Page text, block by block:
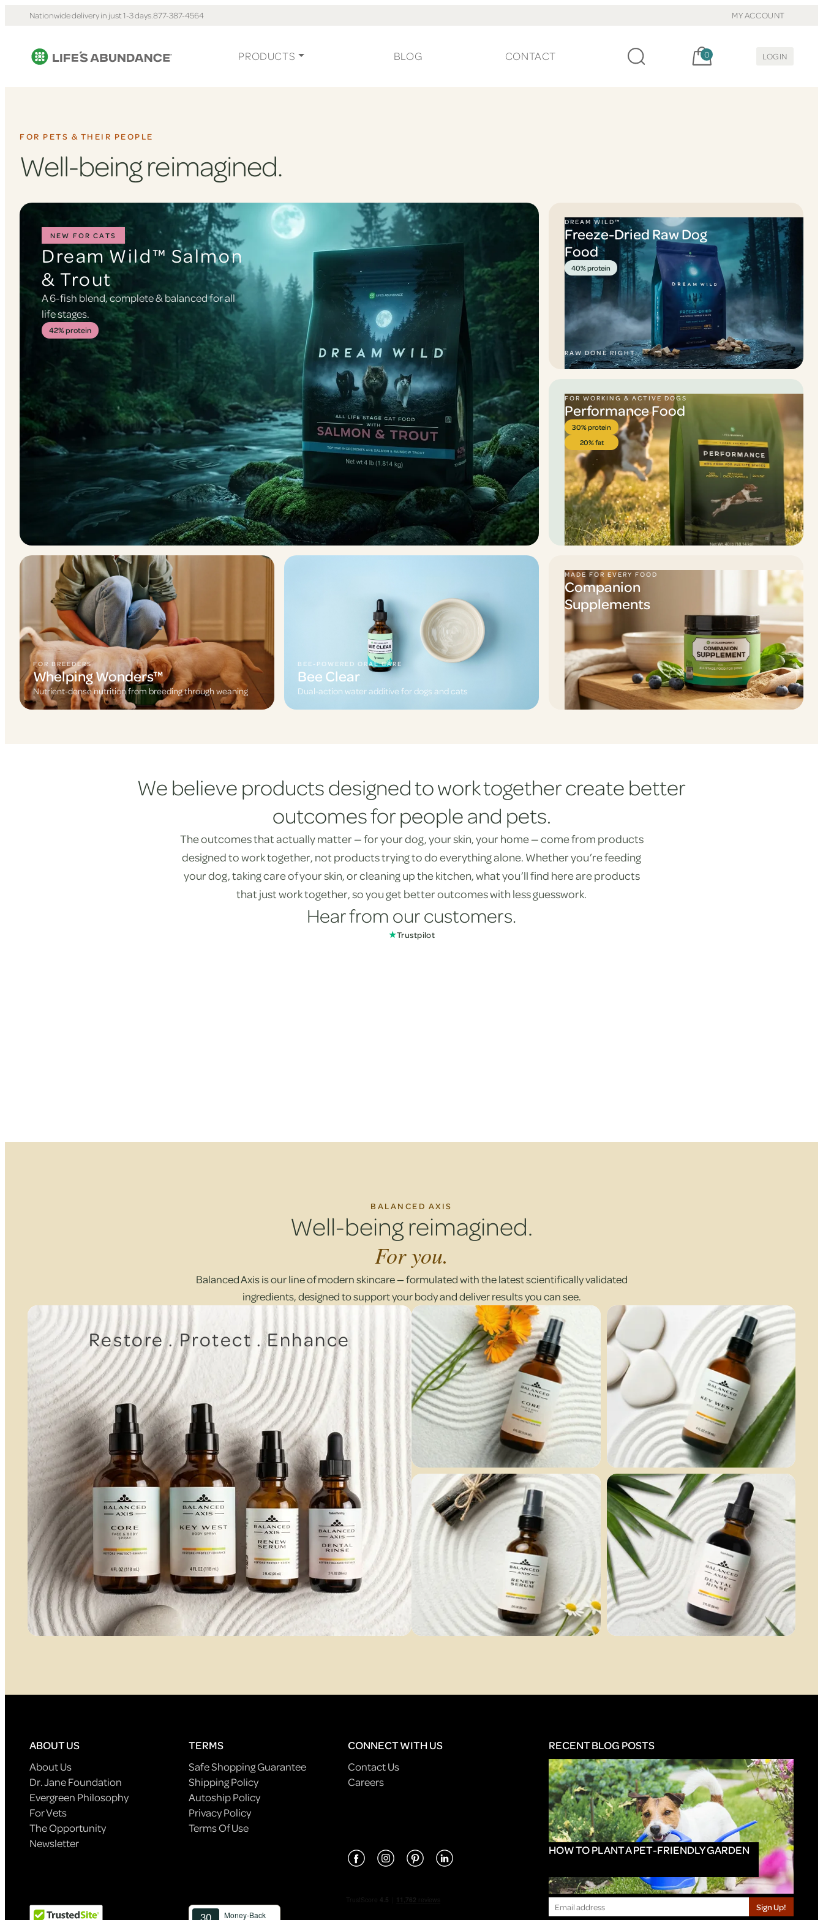
Nationwide delivery in just 1-3 days.877-387-4564 MY ACCOUNT
PRODUCTS BLOG CONTACT Cart, items:
0 LOGIN
FOR PETS & THEIR PEOPLE
Well-being reimagined.
NEW FOR CATS
Dream Wild™ Salmon
& Trout
A 6-fish blend, complete & balanced for all
life stages.
42% protein
DREAM WILD™
Freeze-Dried Raw Dog
Food
40% protein
RAW DONE RIGHT.
FOR WORKING & ACTIVE DOGS
Performance Food
30% protein
20% fat
FOR BREEDERS
Whelping Wonders™
Nutrient-dense nutrition from breeding through weaning
BEE-POWERED ORAL CARE
Bee Clear
Dual-action water additive for dogs and cats
MADE FOR EVERY FOOD
Companion
Supplements
We believe products designed to work together create better
outcomes for people and pets.
The outcomes that actually matter — for your dog, your skin, your home — come from products
designed to work together, not products trying to do everything alone. Whether you’re feeding
your dog, taking care of your skin, or cleaning up the kitchen, what you’ll find here are products
that just work together, so you get better outcomes with less guesswork.
Hear from our customers.
★Trustpilot
BALANCED AXIS
Well-being reimagined.
For you.
Balanced Axis is our line of modern skincare — formulated with the latest scientifically validated
ingredients, designed to support your body and deliver results you can see.
Restore . Protect . Enhance
ABOUT US
About Us
Dr. Jane Foundation
Evergreen Philosophy
For Vets
The Opportunity
Newsletter
TERMS
Safe Shopping Guarantee
Shipping Policy
Autoship Policy
Privacy Policy
Terms Of Use
CONNECT WITH US
Contact Us
Careers
RECENT BLOG POSTS
HOW TO PLANT A PET-FRIENDLY GARDEN
Sign Up!